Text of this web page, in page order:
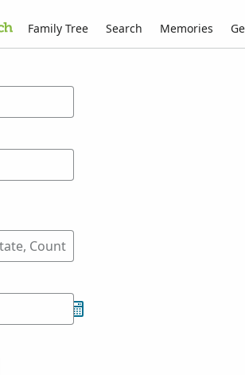
Family Tree Search Memories